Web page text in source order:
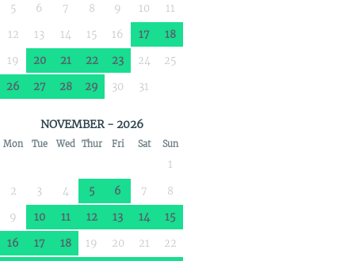
5
6 7 8 9 10
11
12
13 14 15 16 17
18
19
20 21 22 23 24
25
26
27 28 29 30 31
NOVEMBER - 2026
Mon Tue Wed Thur Fri Sat Sun
1
2
3 4 5 6 7
8
9
10 11 12 13 14
15
16
17 18 19 20 21 22